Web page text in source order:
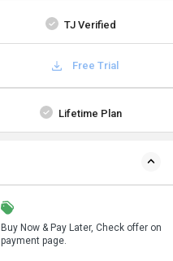
TJ Verified
Free Trial
Lifetime Plan
Buy Now & Pay Later, Check offer on
payment page.